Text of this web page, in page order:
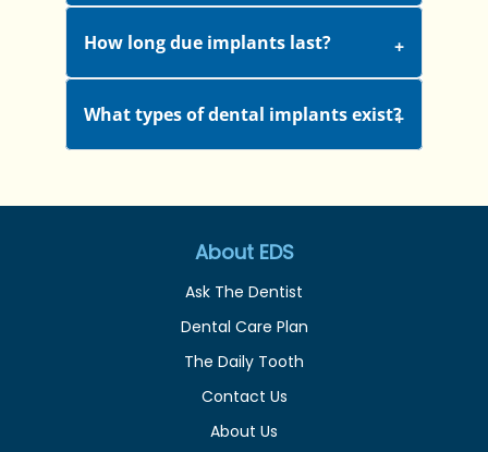
How long due implants last?
What types of dental implants exist?
About EDS
Ask The Dentist
Dental Care Plan
The Daily Tooth
Contact Us
About Us